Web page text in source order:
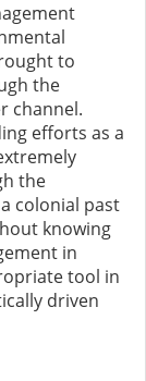
to
the
channel.
efforts as a
the
colonial past
knowing
in
tool in
driven